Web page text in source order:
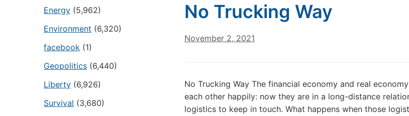
Energy (5,962)
Environment (6,320)
facebook (1)
Geopolitics (6,440)
Liberty (6,926)
Survival (3,680)
No Trucking Way
November 2, 2021
No Trucking Way The financial economy and real
each other happily: now they are in a long-distance
logistics to keep in touch. What happens when those